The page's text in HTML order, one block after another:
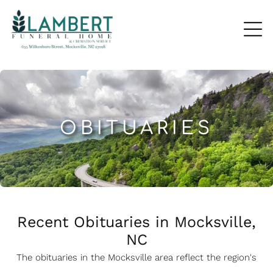
OBITUARIES
Recent Obituaries in Mocksville,
NC
The obituaries in the Mocksville area reflect the region's